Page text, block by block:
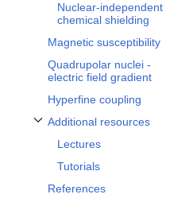
Nuclear-independent
chemical shielding
Magnetic susceptibility
Quadrupolar nuclei -
electric field gradient
Hyperfine coupling
Additional resources
Toggle Additional resources subsection
Lectures
Tutorials
References